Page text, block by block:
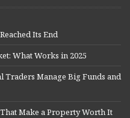
Its End
What Works in 2025
Traders Manage Big Funds and
Make a Property Worth It